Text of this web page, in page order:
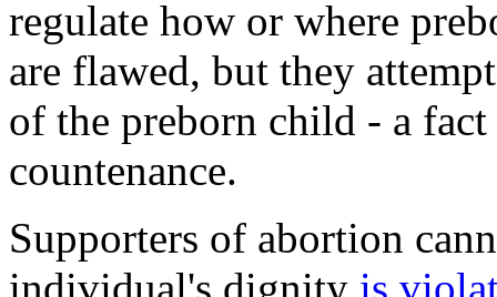
regulate how or where
are flawed, but they
of the preborn child - a
countenance.
Supporters of abortion
individual's dignity is